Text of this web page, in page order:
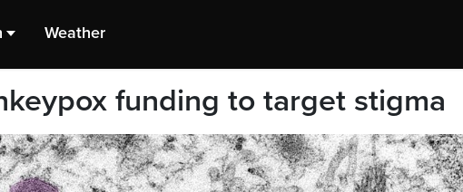
Weather
funding to target stigma